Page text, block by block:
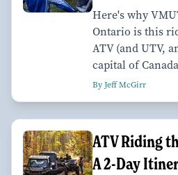
Here's why
Ontario is this
ATV (and UTV,
capital of
By Jeff McGirr
ATV Riding
A 2-Day